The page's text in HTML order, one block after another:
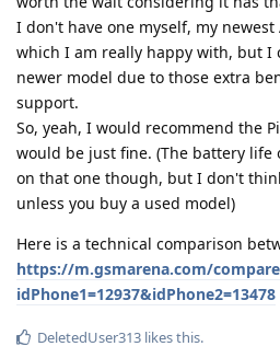
I don't have one myself, my newest
which I am really happy with, but I
newer model due to those extra
support.
So, yeah, I would recommend the
would be just fine. (The battery
on that one though, but I don't
unless you buy a used model)
Here is a technical comparison
https://m.gsmarena.com/
idPhone1=12937&idPhone2=13478
DeletedUser313 likes this.